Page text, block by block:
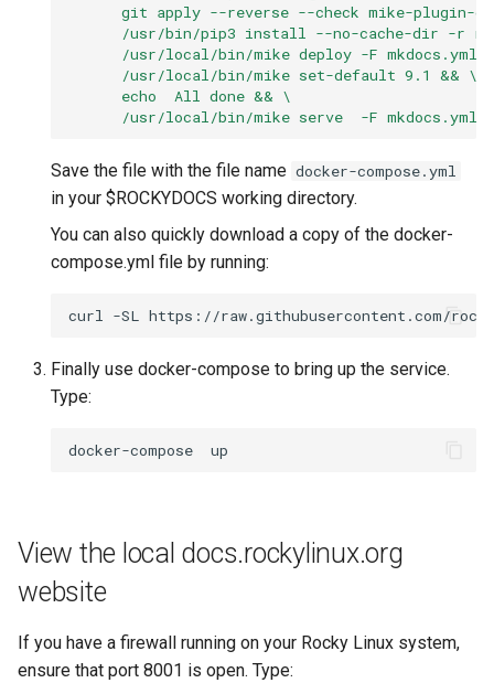
git apply --reverse --check mike-plugin-
/usr/bin/pip3 install --no-cache-dir -r
/usr/local/bin/mike deploy -F mkdocs.yml
      /usr/local/bin/mike set-default 9.1 && \
      echo  All done && \
/usr/local/bin/mike serve  -F mkdocs.yml
Save the file with the file name docker-compose.yml
in your $ROCKYDOCS working directory.
You can also quickly download a copy of the docker-
compose.yml file by running:
curl -SL https://raw.githubusercontent.com/
Finally use docker-compose to bring up the service.
Type:
docker-compose
View the local docs.rockylinux.org
website
If you have a firewall running on your Rocky Linux system,
ensure that port 8001 is open. Type: